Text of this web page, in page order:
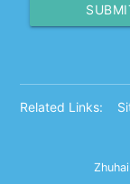
Related Links: